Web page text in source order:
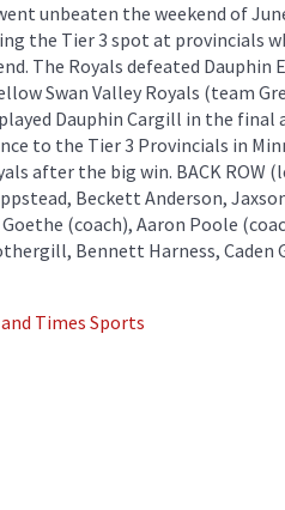
unbeaten the weekend of
the Tier 3 spot at provincials
The Royals defeated Dauphin
Swan Valley Royals (team
Dauphin Cargill in the
to the Tier 3 Provincials in
after the big win. BACK ROW
Beckett Anderson,
(coach), Aaron Poole
Bennett Harness, Caden
Times Sports